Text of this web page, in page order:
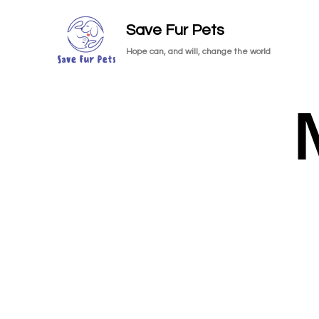
Save Fur Pets
Hope can, and will, change the world